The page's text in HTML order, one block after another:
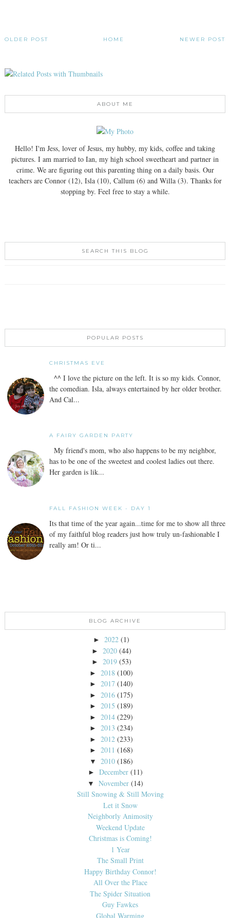
NEWER POST
OLDER POST HOME
ABOUT ME
Hello! I'm Jess, lover of Jesus, my hubby, my kids, coffee and taking
pictures. I am married to Ian, my high school sweetheart and partner in
crime. We are figuring out this parenting thing on a daily basis. Our
teachers are Connor (12), Isla (10), Callum (6) and Willa (3). Thanks for
stopping by. Feel free to stay a while.
SEARCH THIS BLOG
POPULAR POSTS
CHRISTMAS EVE
^^ I love the picture on the left. It is so my kids. Connor,
the comedian. Isla, always entertained by her older brother.
And Cal...
A FAIRY GARDEN PARTY
My friend's mom, who also happens to be my neighbor,
has to be one of the sweetest and coolest ladies out there.
Her garden is lik...
FALL FASHION WEEK - DAY 1
Its that time of the year again...time for me to show all three
of my faithful blog readers just how truly un-fashionable I
really am! Or ti...
BLOG ARCHIVE
► 2022 (1)
► 2020 (44)
► 2019 (53)
► 2018 (100)
► 2017 (140)
► 2016 (175)
► 2015 (189)
► 2014 (229)
► 2013 (234)
► 2012 (233)
► 2011 (168)
▼ 2010 (186)
►December (11)
▼ November (14)
Still Snowing & Still Moving
Let it Snow
Neighborly Animosity
Weekend Update
Christmas is Coming!
1 Year
The Small Print
Happy Birthday Connor!
All Over the Place
The Spider Situation
Guy Fawkes
Global Warming